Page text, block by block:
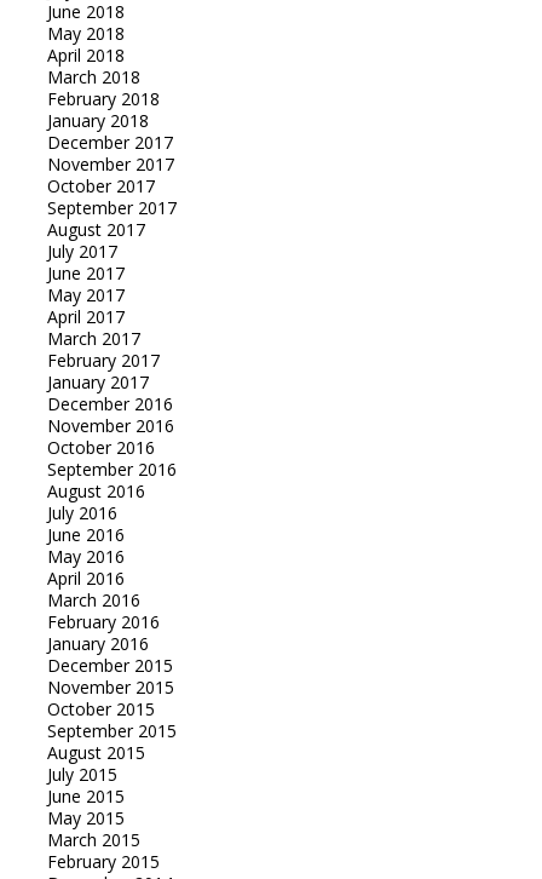
June 2018
May 2018
April 2018
March 2018
February 2018
January 2018
December 2017
November 2017
October 2017
September 2017
August 2017
July 2017
June 2017
May 2017
April 2017
March 2017
February 2017
January 2017
December 2016
November 2016
October 2016
September 2016
August 2016
July 2016
June 2016
May 2016
April 2016
March 2016
February 2016
January 2016
December 2015
November 2015
October 2015
September 2015
August 2015
July 2015
June 2015
May 2015
March 2015
February 2015